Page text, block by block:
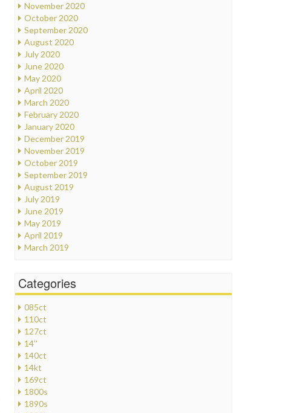
November 2020
October 2020
September 2020
August 2020
July 2020
June 2020
May 2020
April 2020
March 2020
February 2020
January 2020
December 2019
November 2019
October 2019
September 2019
August 2019
July 2019
June 2019
May 2019
April 2019
March 2019
Categories
085ct
110ct
127ct
14''
140ct
14kt
169ct
1800s
1890s